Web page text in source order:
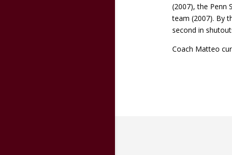
(2007), the Penn
team (2007). By
second in
Coach Matteo